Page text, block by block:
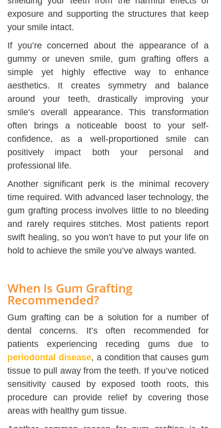
exposure and supporting the structures that keep
your smile intact.
If you’re concerned about the appearance of a
gummy or uneven smile, gum grafting offers a
simple yet highly effective way to enhance
aesthetics. It creates symmetry and balance
around your teeth, drastically improving your
smile’s overall appearance. This transformation
often brings a noticeable boost to your self-
confidence, as a well-proportioned smile can
positively impact both your personal and
professional life.
Another significant perk is the minimal recovery
time required. With advanced laser technology, the
gum grafting process involves little to no bleeding
and rarely requires stitches. Most patients report
swift healing, so you won’t have to put your life on
hold to achieve the smile you’ve always wanted.
When Is Gum Grafting
Recommended?
Gum grafting can be a solution for a number of
dental concerns. It’s often recommended for
patients experiencing receding gums due to
periodontal disease, a condition that causes gum
tissue to pull away from the teeth. If you’ve noticed
sensitivity caused by exposed tooth roots, this
procedure can provide relief by covering those
areas with healthy gum tissue.